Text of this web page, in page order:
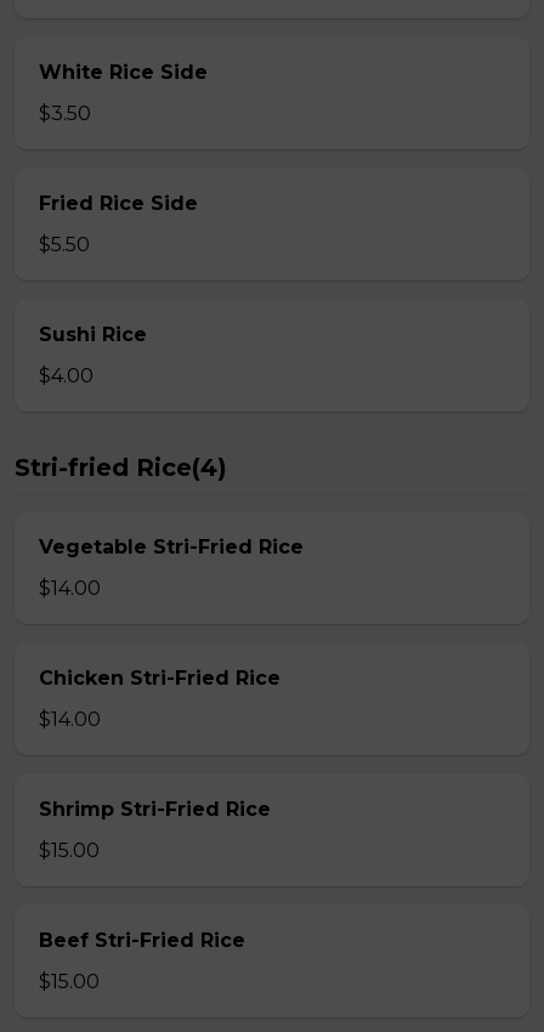
White Rice Side
$3.50
Fried Rice Side
$5.50
Sushi Rice
$4.00
Stri-fried Rice(4)
Vegetable Stri-Fried Rice
$14.00
Chicken Stri-Fried Rice
$14.00
Shrimp Stri-Fried Rice
$15.00
Beef Stri-Fried Rice
$15.00